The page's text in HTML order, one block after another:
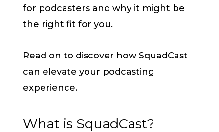
for podcasters and why it might be
the right fit for you.
Read on to discover how SquadCast
can elevate your podcasting
experience.
What is SquadCast?